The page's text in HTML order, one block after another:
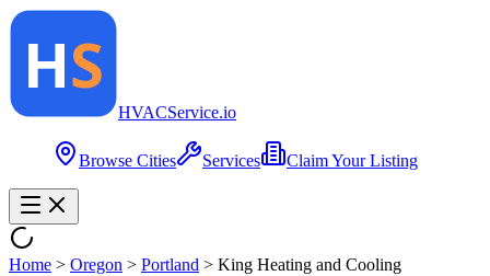
HVACService.io
Browse Cities Services Claim Your Listing
Home > Oregon > Portland > King Heating and Cooling